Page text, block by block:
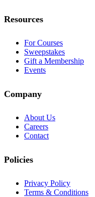
Resources
For Courses
Sweepstakes
Gift a Membership
Events
Company
About Us
Careers
Contact
Policies
Privacy Policy
Terms & Conditions